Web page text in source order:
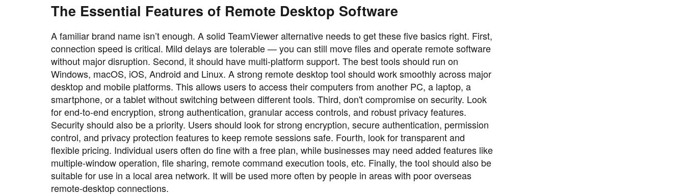
The Essential Features of Remote Desktop Software
A familiar brand name isn’t enough. A solid TeamViewer alternative needs to get these five basics right. First,
connection speed is critical. Mild delays are tolerable — you can still move files and operate remote software
without major disruption. Second, it should have multi-platform support. The best tools should run on
Windows, macOS, iOS, Android and Linux. A strong remote desktop tool should work smoothly across major
desktop and mobile platforms. This allows users to access their computers from another PC, a laptop, a
smartphone, or a tablet without switching between different tools. Third, don't compromise on security. Look
for end-to-end encryption, strong authentication, granular access controls, and robust privacy features.
Security should also be a priority. Users should look for strong encryption, secure authentication, permission
control, and privacy protection features to keep remote sessions safe. Fourth, look for transparent and
flexible pricing. Individual users often do fine with a free plan, while businesses may need added features like
multiple-window operation, file sharing, remote command execution tools, etc. Finally, the tool should also be
suitable for use in a local area network. It will be used more often by people in areas with poor overseas
remote-desktop connections.